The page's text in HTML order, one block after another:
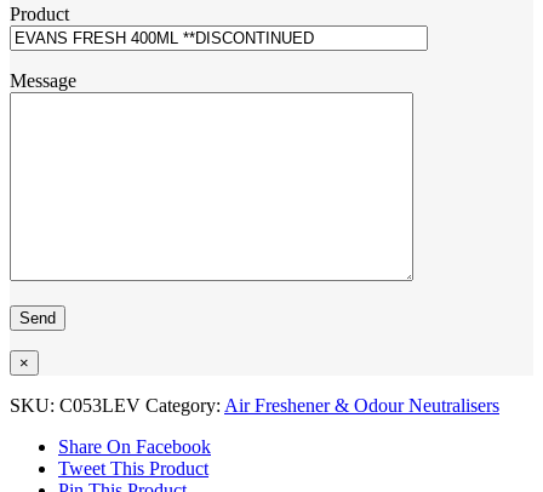
Product
Message
×
SKU: C053LEV Category: Air Freshener & Odour Neutralisers
Share On Facebook
Tweet This Product